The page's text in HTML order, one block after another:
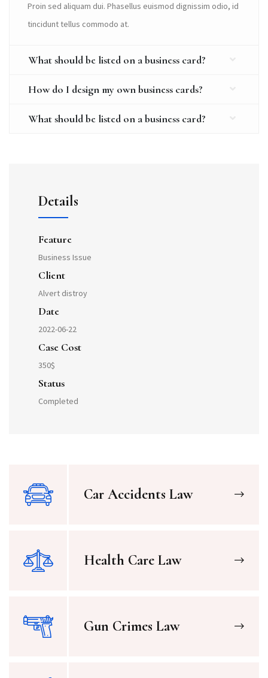
Proin sed aliquam dui. Phasellus euismod dignissim odio, id
tincidunt tellus commodo at.
What should be listed on a business card?
How do I design my own business cards?
What should be listed on a business card?
Details
Feature
Business Issue
Client
Alvert distroy
Date
2022-06-22
Case Cost
350$
Status
Completed
Car Accidents Law
Health Care Law
Gun Crimes Law